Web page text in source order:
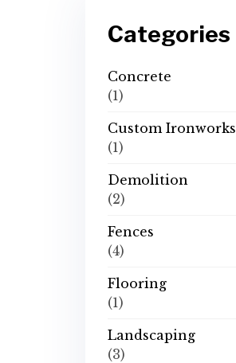
Categories
Concrete
(1)
Custom Ironworks
(1)
Demolition
(2)
Fences
(4)
Flooring
(1)
Landscaping
(3)